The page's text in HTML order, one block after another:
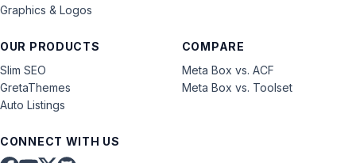
Graphics & Logos
OUR PRODUCTS
Slim SEO
GretaThemes
Auto Listings
COMPARE
Meta Box vs. ACF
Meta Box vs. Toolset
CONNECT WITH US